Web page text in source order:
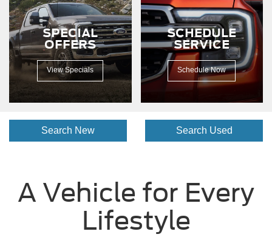
dirt
road.
SPECIAL
OFFERS
View Specials
SCHEDULE
SERVICE
Schedule Now
Search New Search Used
A Vehicle for Every
Lifestyle